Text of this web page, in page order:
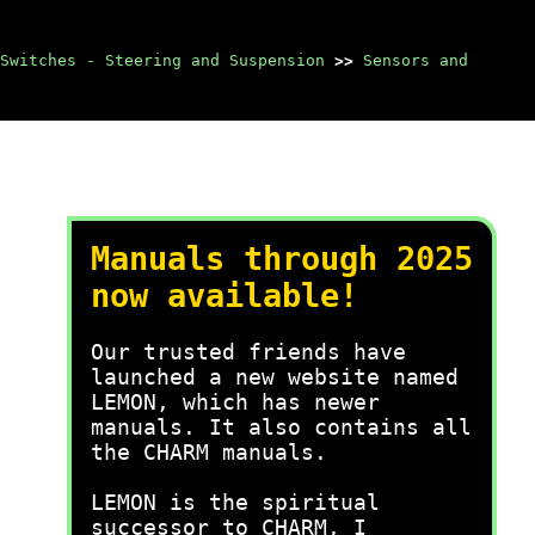
- Steering and Suspension >> Sensors and
Manuals through 2025
now available!
Our trusted friends have
launched a new website named
LEMON, which has newer
manuals. It also contains all
the CHARM manuals.
LEMON is the spiritual
successor to CHARM, I